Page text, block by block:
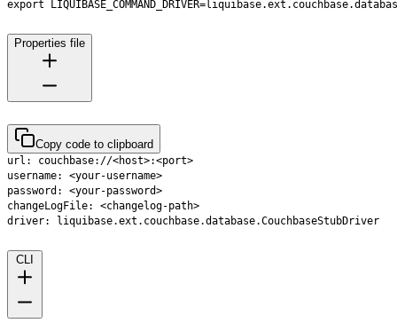
Properties file
Copy code to clipboard
CLI